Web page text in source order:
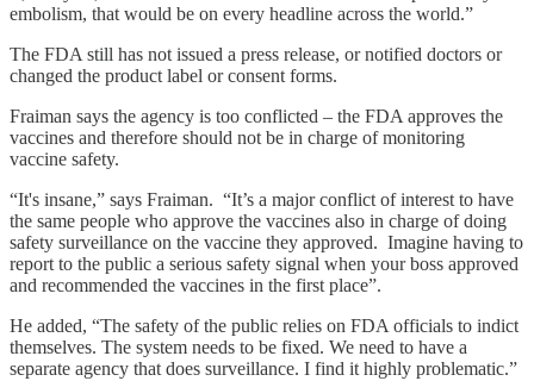
embolism, that would be on every headline across the world.”
The FDA still has not issued a press release, or notified doctors or
changed the product label or consent forms.
Fraiman says the agency is too conflicted – the FDA approves the
vaccines and therefore should not be in charge of monitoring
vaccine safety.
“It's insane,” says Fraiman. “It’s a major conflict of interest to have
the same people who approve the vaccines also in charge of doing
safety surveillance on the vaccine they approved. Imagine having to
report to the public a serious safety signal when your boss approved
and recommended the vaccines in the first place”.
He added, “The safety of the public relies on FDA officials to indict
themselves. The system needs to be fixed. We need to have a
separate agency that does surveillance. I find it highly problematic.”